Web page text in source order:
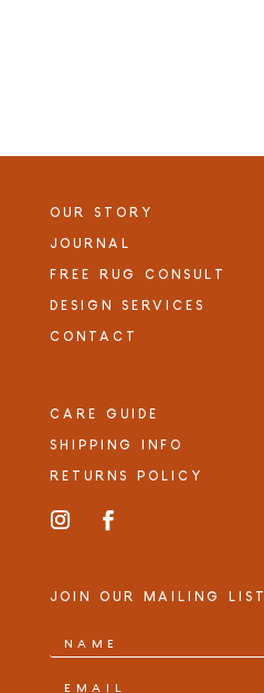
OUR STORY
JOURNAL
FREE RUG CONSULT
DESIGN SERVICES
CONTACT
CARE GUIDE
SHIPPING INFO
RETURNS POLICY
JOIN OUR MAILING LIST